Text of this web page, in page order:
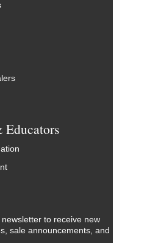
to receive new
sale announcements, and